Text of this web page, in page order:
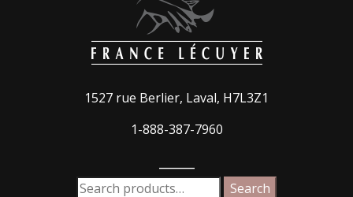
1527 rue Berlier, Laval, H7L3Z1
1-888-387-7960
Search
Search